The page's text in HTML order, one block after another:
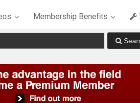
Membership Benefits